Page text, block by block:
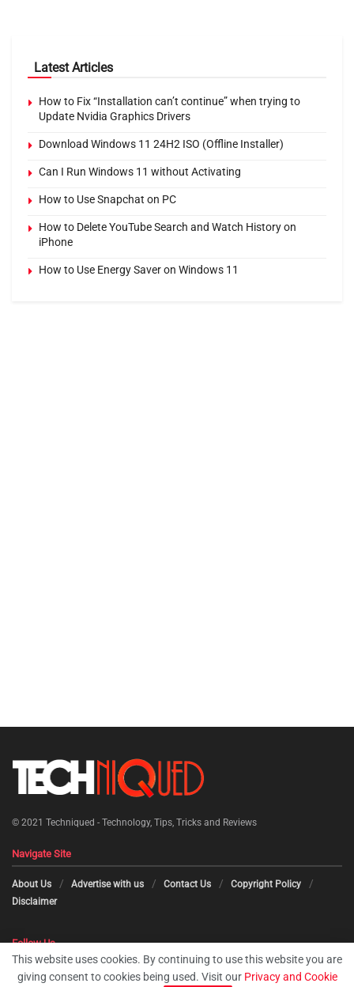
Latest Articles
How to Fix “Installation can’t continue” when trying to
Update Nvidia Graphics Drivers
Download Windows 11 24H2 ISO (Offline Installer)
Can I Run Windows 11 without Activating
How to Use Snapchat on PC
How to Delete YouTube Search and Watch History on
iPhone
How to Use Energy Saver on Windows 11
© 2021 Techniqued - Technology, Tips, Tricks and Reviews
Navigate Site
About Us Advertise with us Contact Us
Copyright Policy
Disclaimer
Follow Us
This website uses cookies. By continuing to use this website you are
giving consent to cookies being used. Visit our Privacy and Cookie